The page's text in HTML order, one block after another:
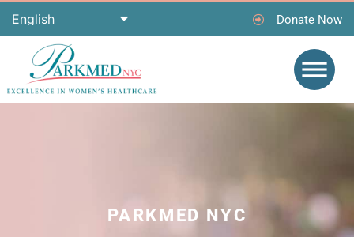
Donate Now
PARKMED NYC